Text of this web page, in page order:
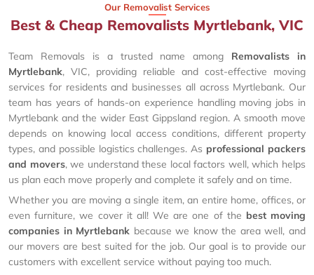
Our Removalist Services
Best & Cheap Removalists Myrtlebank, VIC
Team Removals is a trusted name among Removalists in
Myrtlebank, VIC, providing reliable and cost-effective moving
services for residents and businesses all across Myrtlebank. Our
team has years of hands-on experience handling moving jobs in
Myrtlebank and the wider East Gippsland region. A smooth move
depends on knowing local access conditions, different property
types, and possible logistics challenges. As professional packers
and movers, we understand these local factors well, which helps
us plan each move properly and complete it safely and on time.
Whether you are moving a single item, an entire home, offices, or
even furniture, we cover it all! We are one of the best moving
companies in Myrtlebank because we know the area well, and
our movers are best suited for the job. Our goal is to provide our
customers with excellent service without paying too much.